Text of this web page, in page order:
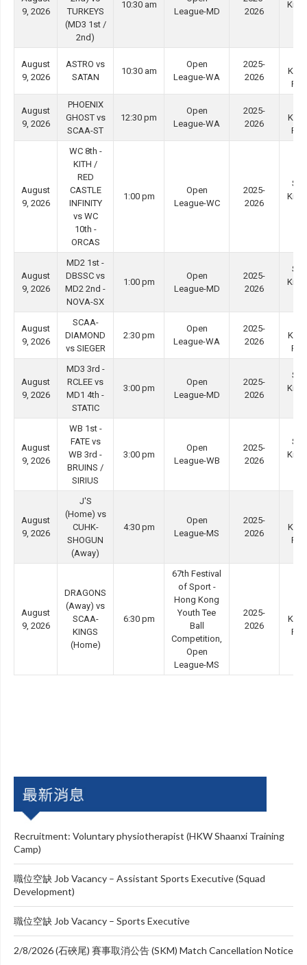
9, 2026
TURKEYS
(MD3 1st /
2nd)
10:30 am
League-MD
2026
Kip
August
9, 2026
ASTRO vs
SATAN
10:30 am
Open
League-WA
2025-
2026
August
9, 2026
PHOENIX
GHOST vs
SCAA-ST
12:30 pm
Open
League-WA
2025-
2026
August
9, 2026
WC 8th -
KITH /
RED
CASTLE
INFINITY
vs WC
10th -
ORCAS
1:00 pm
Open
League-WC
2025-
2026
Kip
August
9, 2026
MD2 1st -
DBSSC vs
MD2 2nd -
NOVA-SX
1:00 pm
Open
League-MD
2025-
2026
Kip
August
9, 2026
SCAA-
DIAMOND
vs SIEGER
2:30 pm
Open
League-WA
2025-
2026
August
9, 2026
MD3 3rd -
RCLEE vs
MD1 4th -
STATIC
3:00 pm
Open
League-MD
2025-
2026
Kip
August
9, 2026
WB 1st -
FATE vs
WB 3rd -
BRUINS /
SIRIUS
3:00 pm
Open
League-WB
2025-
2026
Kip
August
9, 2026
J'S
(Home) vs
CUHK-
SHOGUN
(Away)
4:30 pm
Open
League-MS
2025-
2026
August
9, 2026
DRAGONS
(Away) vs
SCAA-
KINGS
(Home)
6:30 pm
67th Festival
of Sport -
Hong Kong
Youth Tee
Ball
Competition,
Open
League-MS
2025-
2026
Recruitment: Voluntary physiotherapist (HKW Shaanxi Training
Camp)
職位空缺 Job Vacancy – Assistant Sports Executive (Squad
Development)
職位空缺 Job Vacancy – Sports Executive
2/8/2026 (石硤尾) 賽事取消公告 (SKM) Match Cancellation Notice